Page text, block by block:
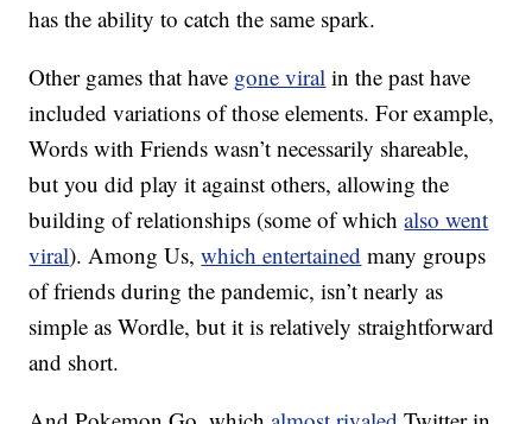
has the ability to catch the same spark.
Other games that have gone viral in the past have
included variations of those elements. For example,
Words with Friends wasn’t necessarily shareable,
but you did play it against others, allowing the
building of relationships (some of whichalso went
viral). Among Us,which entertained many groups
of friends during the pandemic, isn’t nearly as
simple as Wordle, but it is relatively straightforward
and short.